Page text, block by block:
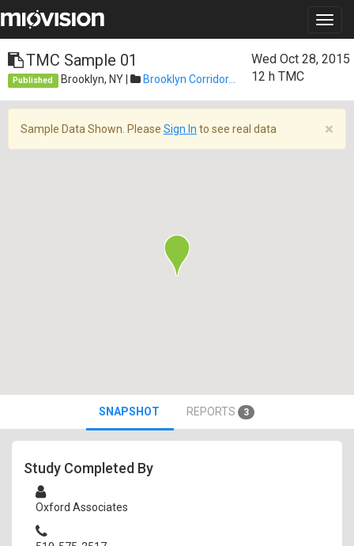
×
Sample Data Shown. Please Sign In to see real data
TMC Sample 01
Published Brooklyn, NY | Brooklyn Corridor...
Wed Oct 28, 2015
12 h TMC
SNAPSHOT REPORTS 3
Study Completed By
Oxford Associates